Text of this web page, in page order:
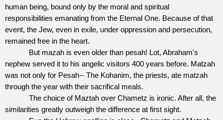
human being, bound only by the moral and spiritual
responsibilities emanating from the Eternal One. Because of that
event, the Jew, even in exile, under oppression and persecution,
remained free in the heart.
But mazah is even older than pesah! Lot, Abraham's
nephew served it to his angelic visitors 400 years before. Matzah
was not only for Pesah-- The Kohanim, the priests, ate matzah
through the year with their sacrifical meals.
The choice of Maztah over Chametz is ironic. After all, the
similarities greatly outweigh the difference at first sight.